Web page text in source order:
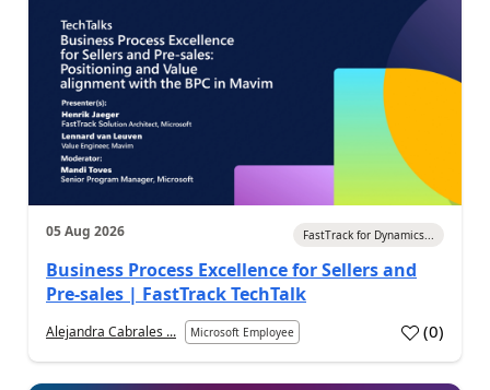
05 Aug 2026 FastTrack for Dynamics...
Business Process Excellence for Sellers and
Pre-sales | FastTrack TechTalk
Alejandra Cabrales ... Microsoft Employee (0)